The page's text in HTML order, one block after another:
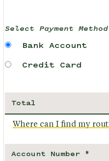
Select Payment
Bank Account
Credit Card
Total
Where can I find my